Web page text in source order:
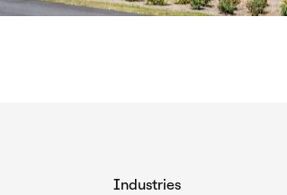
Industries